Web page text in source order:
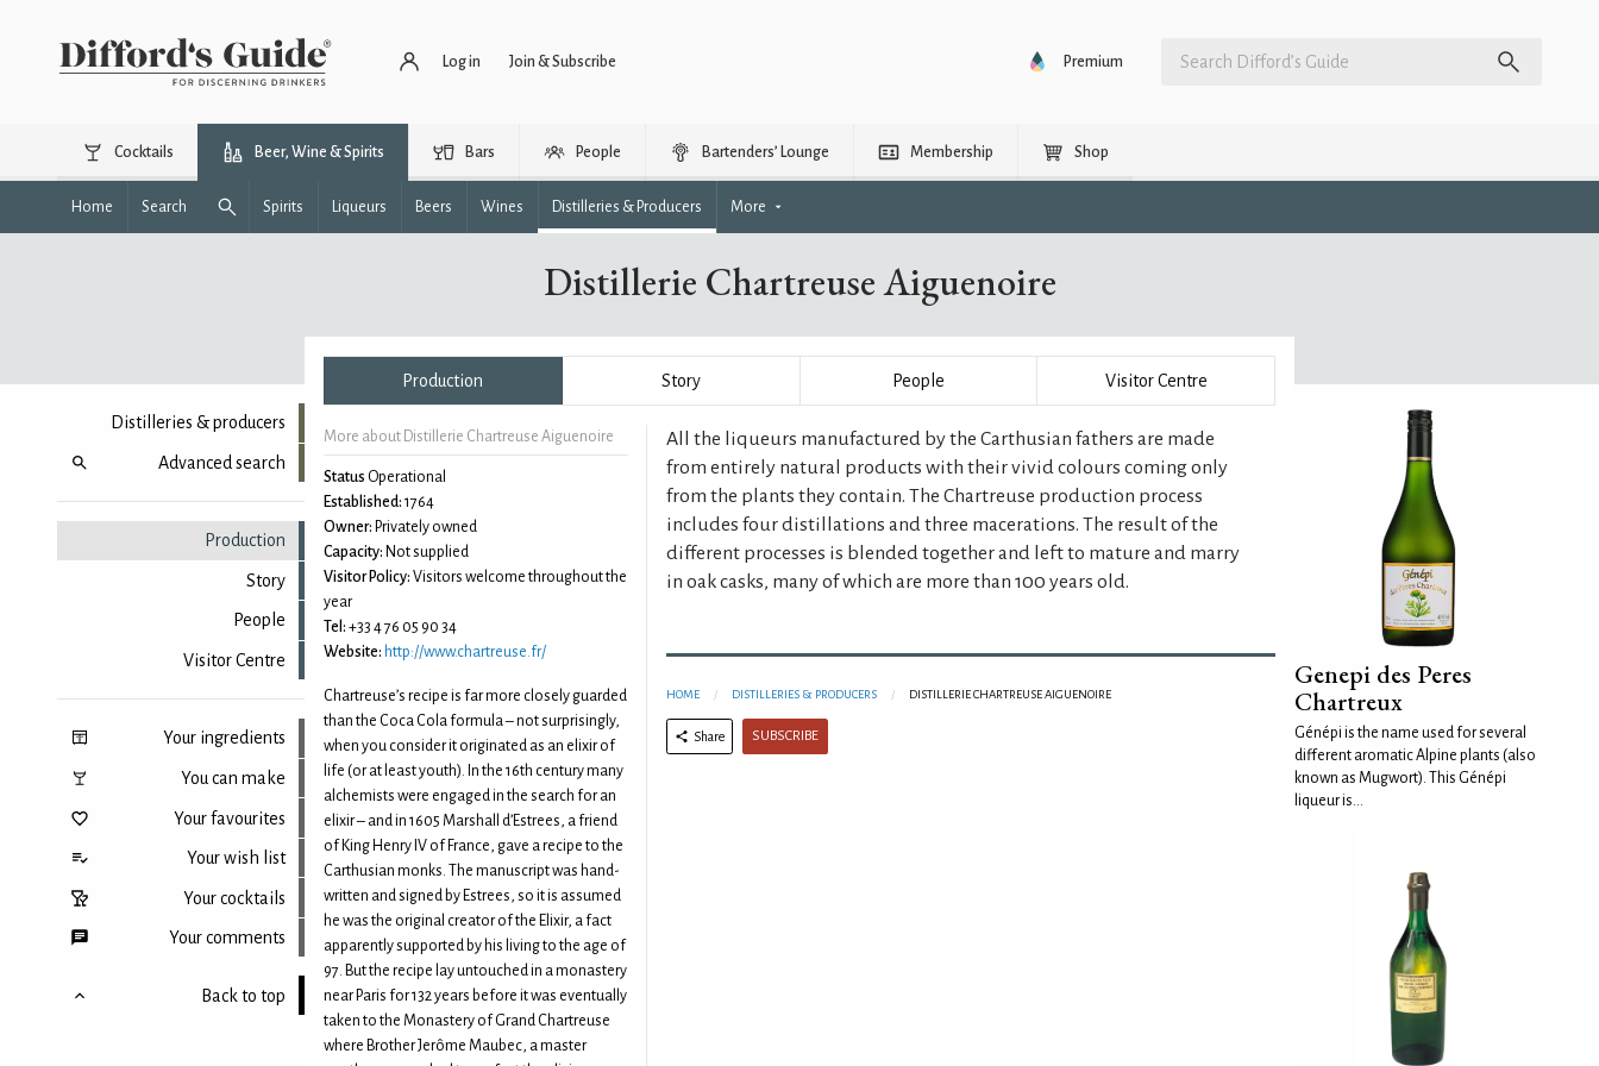
Log in Join & Subscribe Premium
Cocktails Beer, Wine & Spirits Bars People Bartenders’ Lounge Membership Shop
Home Search Spirits Liqueurs Beers Wines Distilleries & Producers More
Distillerie Chartreuse Aiguenoire
Distilleries & producers
Advanced search
Production
Story
People
Visitor Centre
Your ingredients
You can make
Your favourites
Your wish list
Your cocktails
Your comments
Back to top
Production Story People Visitor Centre
More about Distillerie Chartreuse Aiguenoire
Status Operational
Established: 1764
Owner: Privately owned
Capacity: Not supplied
Visitor Policy: Visitors welcome throughout the
year
Tel: +33 4 76 05 90 34
Website: http://www.chartreuse.fr/
Chartreuse’s recipe is far more closely guarded
than the Coca Cola formula – not surprisingly,
when you consider it originated as an elixir of
life (or at least youth). In the 16th century many
alchemists were engaged in the search for an
elixir – and in 1605 Marshall d’Estrees, a friend
of King Henry IV of France, gave a recipe to the
Carthusian monks. The manuscript was hand-
written and signed by Estrees, so it is assumed
he was the original creator of the Elixir, a fact
apparently supported by his living to the age of
97. But the recipe lay untouched in a monastery
near Paris for 132 years before it was eventually
taken to the Monastery of Grand Chartreuse
where Brother Jerôme Maubec, a master
All the liqueurs manufactured by the Carthusian fathers are made
from entirely natural products with their vivid colours coming only
from the plants they contain. The Chartreuse production process
includes four distillations and three macerations. The result of the
different processes is blended together and left to mature and marry
in oak casks, many of which are more than 100 years old.
HOME DISTILLERIES & PRODUCERS DISTILLERIE CHARTREUSE AIGUENOIRE
Share SUBSCRIBE
Genepi des Peres
Chartreux
Génépi is the name used for several
different aromatic Alpine plants (also
known as Mugwort). This Génépi
liqueur is...